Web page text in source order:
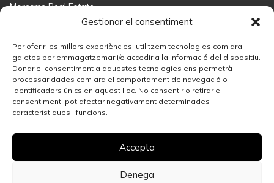
Gestionar el consentiment
Per oferir les millors experiències, utilitzem tecnologies com ara
galetes per emmagatzemar i/o accedir a la informació del dispositiu.
Donar el consentiment a aquestes tecnologies ens permetrà
processar dades com ara el comportament de navegació o
identificadors únics en aquest lloc. No consentir o retirar el
consentiment, pot afectar negativament determinades
característiques i funcions.
Accepta
Denega
Maresme Real Estate
Houses for sale in Sant Andreu de Llavaneres
Houses for sale in Teià
Houses for sale Maresme
Madrid
Madrid Real Estate
Best Areas in Madrid for Property Investment
Sell your property
Apartments for Sale in Madrid Centro